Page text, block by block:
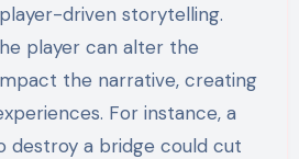
driven storytelling.
player can alter the
the narrative, creating
For instance, a
destroy a bridge could cut